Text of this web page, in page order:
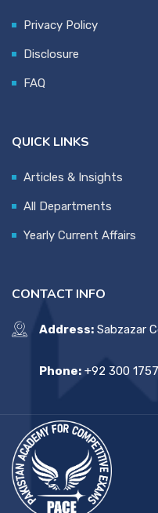
Privacy Policy
Disclosure
FAQ
QUICK LINKS
Articles & Insights
All Departments
Yearly Current Affairs
CONTACT INFO
Address: Sabzazar
Phone: +92 300